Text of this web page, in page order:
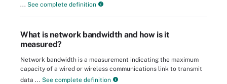
... See complete definition
What is network bandwidth and how is it
measured?
Network bandwidth is a measurement indicating the maximum
capacity of a wired or wireless communications link to transmit
data ... See complete definition